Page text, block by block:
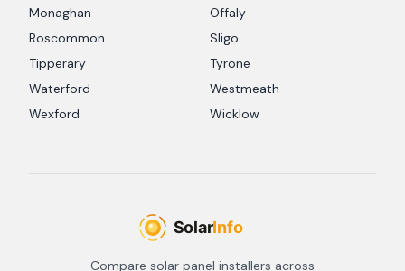
Monaghan
Offaly
Roscommon
Sligo
Tipperary
Tyrone
Waterford
Westmeath
Wexford
Wicklow
Compare solar panel installers across